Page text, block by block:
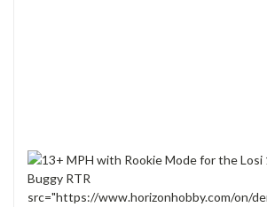
src="https://www.horizonhobby.com/on/